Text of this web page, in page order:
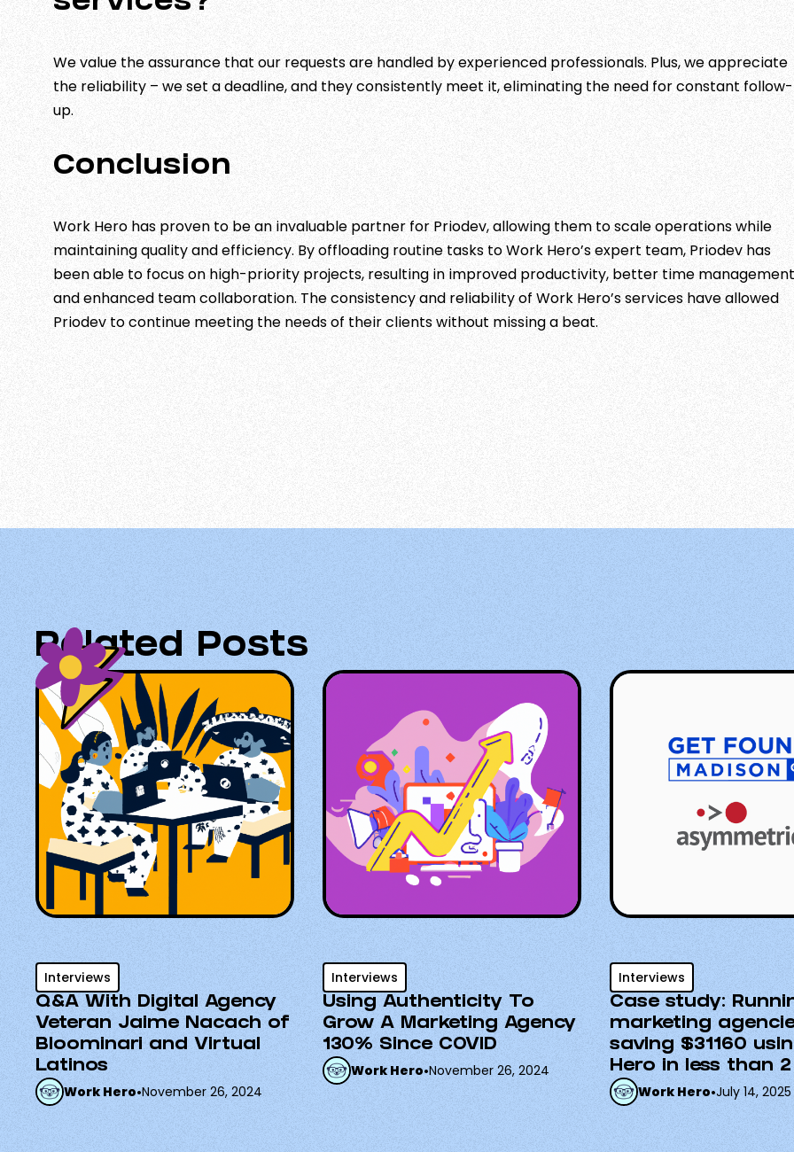
We value the assurance that our requests are handled by experienced professionals. Plus, we appreciate
the reliability – we set a deadline, and they consistently meet it, eliminating the need for constant follow-
up.
Conclusion
Work Hero has proven to be an invaluable partner for Priodev, allowing them to scale operations while
maintaining quality and efficiency. By offloading routine tasks to Work Hero’s expert team, Priodev has
been able to focus on high-priority projects, resulting in improved productivity, better time
and enhanced team collaboration. The consistency and reliability of Work Hero’s services have allowed
Priodev to continue meeting the needs of their clients without missing a beat.
Related Posts
Interviews
Q&A With Digital Agency
Veteran Jaime Nacach of
Bloominari and Virtual
Latinos
Work Hero•November 26, 2024
Interviews
Using Authenticity To
Grow A Marketing Agency
130% Since COVID
Work Hero•November 26, 2024
Interviews
Case study:
marketing
saving $31160
Hero in less than
Work Hero•July 14, 2025